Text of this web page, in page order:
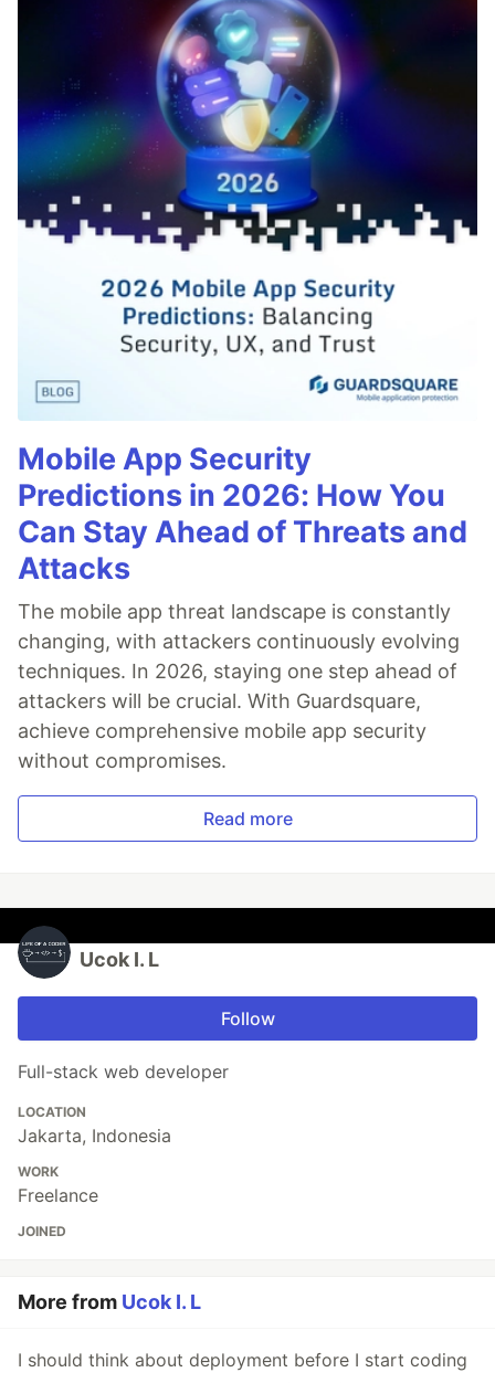
Mobile App Security
Predictions in 2026: How You
Can Stay Ahead of Threats and
Attacks
The mobile app threat landscape is constantly
changing, with attackers continuously evolving
techniques. In 2026, staying one step ahead of
attackers will be crucial. With Guardsquare,
achieve comprehensive mobile app security
without compromises.
Read more
Ucok I. L
Follow
Full-stack web developer
LOCATION
Jakarta, Indonesia
WORK
Freelance
JOINED
More from Ucok I. L
I should think about deployment before I start coding